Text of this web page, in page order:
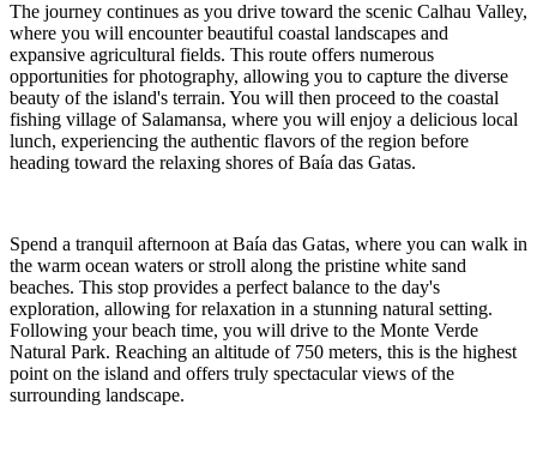
The journey continues as you drive toward the scenic Calhau Valley,
where you will encounter beautiful coastal landscapes and
expansive agricultural fields. This route offers numerous
opportunities for photography, allowing you to capture the diverse
beauty of the island's terrain. You will then proceed to the coastal
fishing village of Salamansa, where you will enjoy a delicious local
lunch, experiencing the authentic flavors of the region before
heading toward the relaxing shores of Baía das Gatas.
Spend a tranquil afternoon at Baía das Gatas, where you can walk in
the warm ocean waters or stroll along the pristine white sand
beaches. This stop provides a perfect balance to the day's
exploration, allowing for relaxation in a stunning natural setting.
Following your beach time, you will drive to the Monte Verde
Natural Park. Reaching an altitude of 750 meters, this is the highest
point on the island and offers truly spectacular views of the
surrounding landscape.